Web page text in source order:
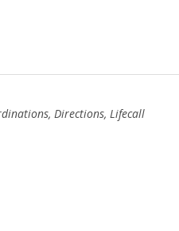
,Directions,Lifecall